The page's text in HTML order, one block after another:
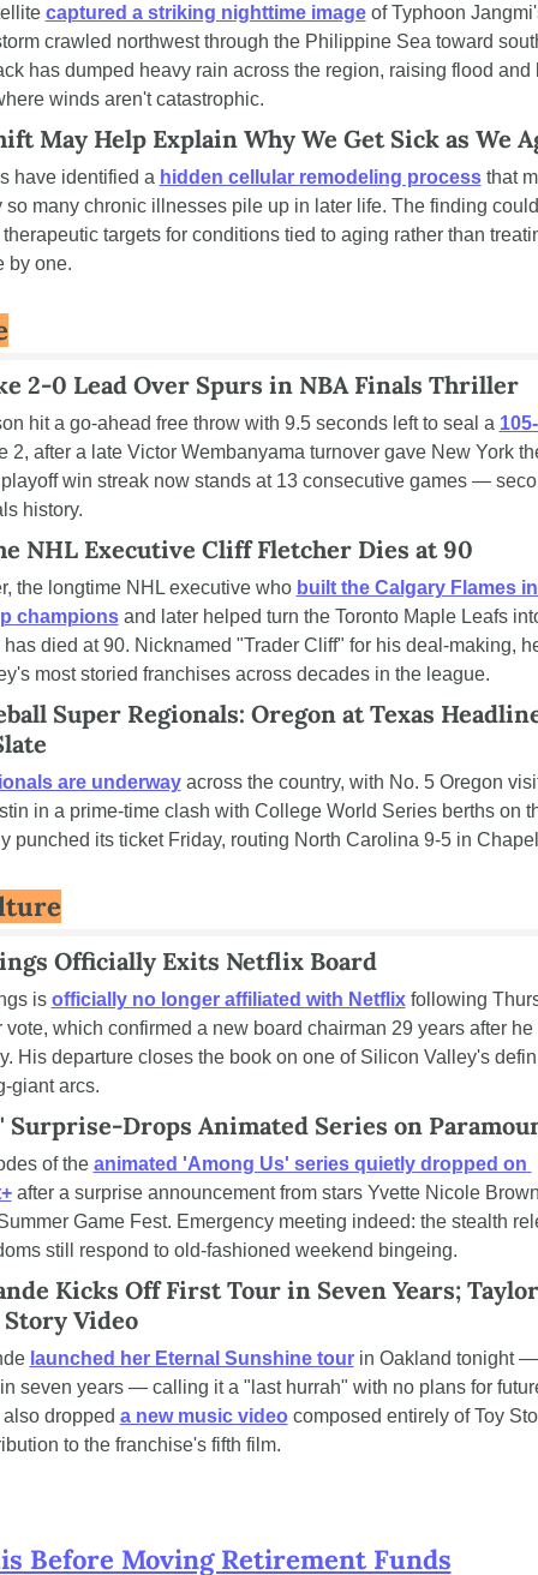
captured a striking nighttime image of Typhoon
crawled northwest through the Philippine Sea toward
has dumped heavy rain across the region, raising flood and
winds aren't catastrophic.
May Help Explain Why We Get Sick as We
have identified a hidden cellular remodeling process that
so many chronic illnesses pile up in later life. The finding
targets for conditions tied to aging rather than
by one.
2-0 Lead Over Spurs in NBA Finals Thriller
hit a go-ahead free throw with 9.5 seconds left to seal a
2, after a late Victor Wembanyama turnover gave New York
win streak now stands at 13 consecutive games —
history.
NHL Executive Cliff Fletcher Dies at 90
the longtime NHL executive who built the Calgary Flames
champions and later helped turn the Toronto Maple Leafs
died at 90. Nicknamed "Trader Cliff" for his deal-making,
most storied franchises across decades in the league.
Super Regionals: Oregon at Texas
are underway across the country, with No. 5 Oregon
in a prime-time clash with College World Series berths on
punched its ticket Friday, routing North Carolina 9-5 in
Officially Exits Netflix Board
is officially no longer affiliated with Netflix following
vote, which confirmed a new board chairman 29 years after
His departure closes the book on one of Silicon Valley's
giant arcs.
Surprise-Drops Animated Series on
of the animated 'Among Us' series quietly dropped on
after a surprise announcement from stars Yvette Nicole
Game Fest. Emergency meeting indeed: the stealth
still respond to old-fashioned weekend bingeing.
Kicks Off First Tour in Seven Years;
Video
launched her Eternal Sunshine tour in Oakland tonight —
seven years — calling it a "last hurrah" with no plans for
dropped a new music video composed entirely of Toy
to the franchise's fifth film.
Before Moving Retirement Funds